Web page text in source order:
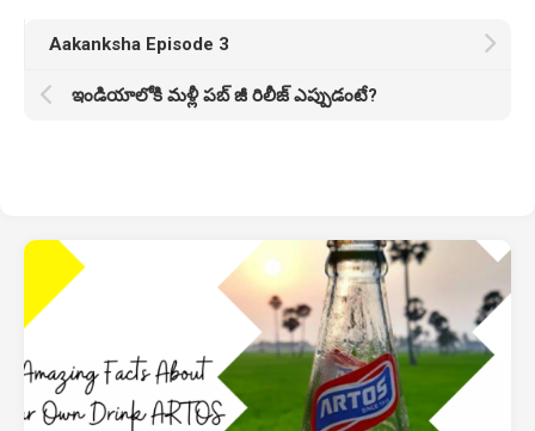
Aakanksha Episode 3
ఇండియాలోకి మళ్లీ పబ్ జీ రిలీజ్ ఎప్పుడంటే?